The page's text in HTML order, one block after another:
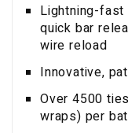
Lightning-
quick bar
wire reload
Innovative,
Over 4500
wraps) per